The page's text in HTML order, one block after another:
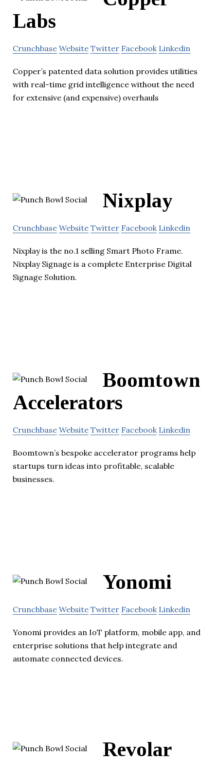
Labs
Crunchbase Website Twitter Facebook Linkedin
Copper’s patented data solution provides utilities
with real-time grid intelligence without the need
for extensive (and expensive) overhauls
Nixplay
Crunchbase Website Twitter Facebook Linkedin
Nixplay is the no.1 selling Smart Photo Frame.
Nixplay Signage is a complete Enterprise Digital
Signage Solution.
Boomtown
Accelerators
Crunchbase Website Twitter Facebook Linkedin
Boomtown’s bespoke accelerator programs help
startups turn ideas into profitable, scalable
businesses.
Yonomi
Crunchbase Website Twitter Facebook Linkedin
Yonomi provides an IoT platform, mobile app, and
enterprise solutions that help integrate and
automate connected devices.
Revolar